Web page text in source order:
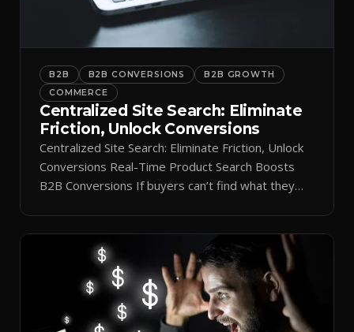
B2B B2B CONVERSIONS
B2B GROWTH
COMMERCE
Centralized Site Search: Eliminate
Friction, Unlock Conversions
Centralized Site Search: Eliminate Friction, Unlock
Conversions Real-Time Product Search Boosts
B2B Conversions If buyers can’t find what they
results, and confusing navigation kill pipeline
momentum. Centralizing search around a real-time
catalog turns your search bar into a conversion
engine, unlocking […]